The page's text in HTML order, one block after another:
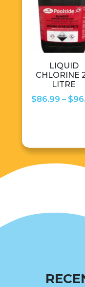
LIQUID
CHLORINE
LITRE
$86.99 – $